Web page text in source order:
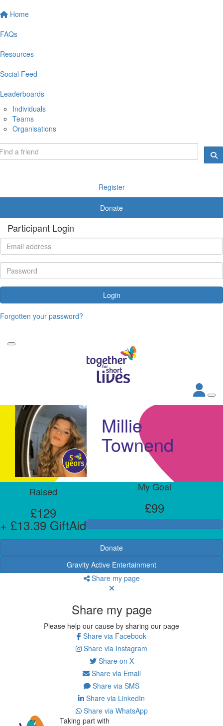
Home
FAQs
Resources
Social Feed
Leaderboards
Individuals
Teams
Organisations
Register
Donate
Participant Login
Login
Forgotten your password?
Millie
Townend
Raised
£129
+ £13.39 GiftAid
My Goal
£99
Donate
Gravity Active Entertainment
Share my page
Share my page
Please help our cause by sharing our page
Share via Facebook
Share via Instagram
Share on X
Share via Email
Share via SMS
Share via LinkedIn
Share via WhatsApp
Taking part with